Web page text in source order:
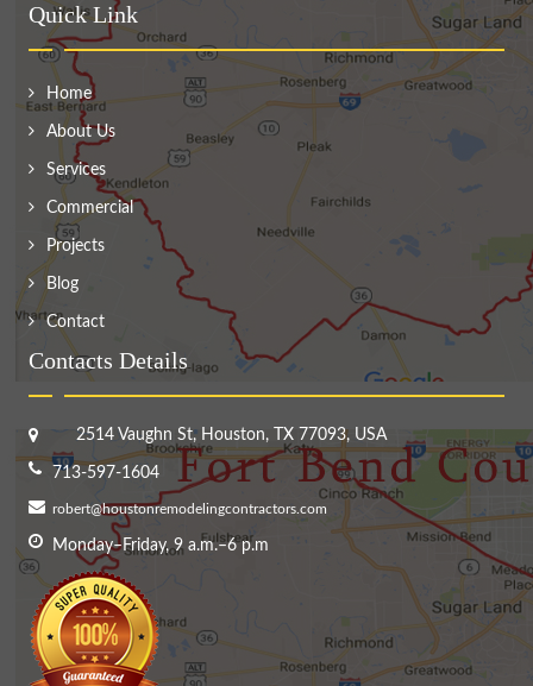
Quick Link
Home
About Us
Services
Commercial
Projects
Blog
Contact
Contacts Details
2514 Vaughn St, Houston, TX 77093, USA
713-597-1604
robert@houstonremodelingcontractors.com
Monday–Friday, 9 a.m.–6 p.m